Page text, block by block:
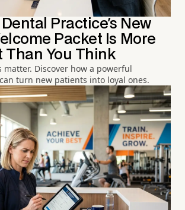
Dental Practice's New
Packet Is More
Than You Think
matter. Discover how a powerful
turn new patients into loyal ones.